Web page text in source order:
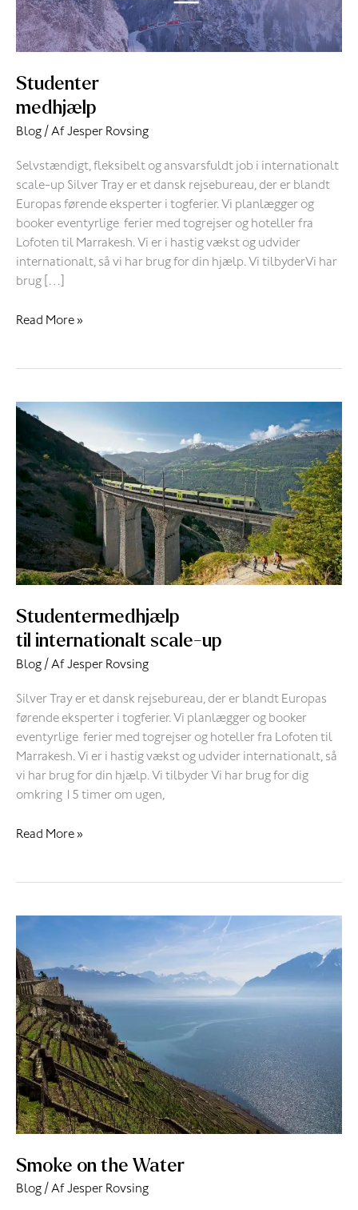
Studenter
medhjælp
Blog / Af Jesper Rovsing
Selvstændigt, fleksibelt og ansvarsfuldt job i internationalt
scale-up Silver Tray er et dansk rejsebureau, der er blandt
Europas førende eksperter i togferier. Vi planlægger og
booker eventyrlige ferier med togrejser og hoteller fra
Lofoten til Marrakesh. Vi er i hastig vækst og udvider
internationalt, så vi har brug for din hjælp. Vi tilbyderVi har
brug […]
Read More »
Studentermedhjælp
til internationalt scale-up
Blog / Af Jesper Rovsing
Silver Tray er et dansk rejsebureau, der er blandt Europas
førende eksperter i togferier. Vi planlægger og booker
eventyrlige ferier med togrejser og hoteller fra Lofoten til
Marrakesh. Vi er i hastig vækst og udvider internationalt, så
vi har brug for din hjælp. Vi tilbyder Vi har brug for dig
omkring 15 timer om ugen,
Studentermedhjælp
internationalt
scale-
up
Read More »
Smoke on the Water
Blog/ Af Jesper Rovsing
Smoke
the
Water